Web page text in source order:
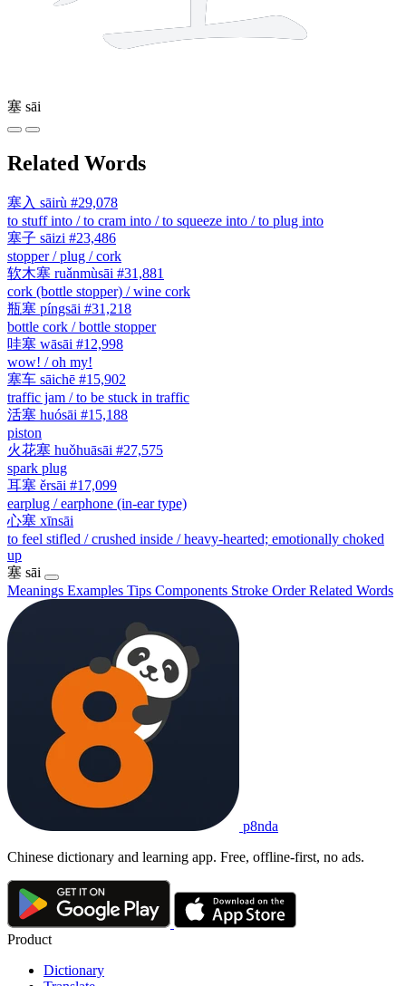
塞 sāi
Related Words
塞入 sāirù #29,078
to stuff into / to cram into / to squeeze into / to plug into
塞子 sāizi #23,486
stopper / plug / cork
软木塞 ruǎnmùsāi #31,881
cork (bottle stopper) / wine cork
瓶塞 píngsāi #31,218
bottle cork / bottle stopper
哇塞 wāsāi #12,998
wow! / oh my!
塞车 sāichē #15,902
traffic jam / to be stuck in traffic
活塞 huósāi #15,188
piston
火花塞 huǒhuāsāi #27,575
spark plug
耳塞 ěrsāi #17,099
earplug / earphone (in-ear type)
心塞 xīnsāi
to feel stifled / crushed inside / heavy-hearted; emotionally choked
up
塞 sāi
Meanings Examples Tips Components Stroke OrderRelated Words
p8nda
Chinese dictionary and learning app. Free, offline-first, no ads.
Product
Dictionary